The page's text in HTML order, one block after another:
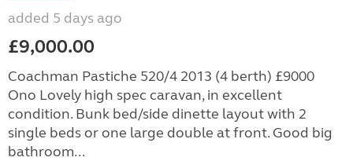
added 5 days ago
£9,000.00
Coachman Pastiche 520/4 2013 (4 berth) £9000
Ono Lovely high spec caravan, in excellent
condition. Bunk bed/side dinette layout with 2
single beds or one large double at front. Good big
bathroom...